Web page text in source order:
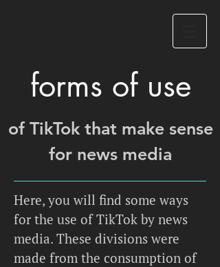
forms of use
of TikTok that make sense
for news media
Here, you will find some ways
for the use of TikTok by news
media. These divisions were
made from the consumption of